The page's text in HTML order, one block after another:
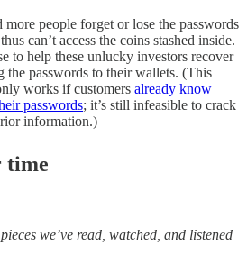
people forget or lose the passwords
can’t access the coins stashed inside.
to help these unlucky investors recover
the passwords to their wallets. (This
works if customers already know
passwords; it’s still infeasible to crack
information.)
time
we’ve read, watched, and listened